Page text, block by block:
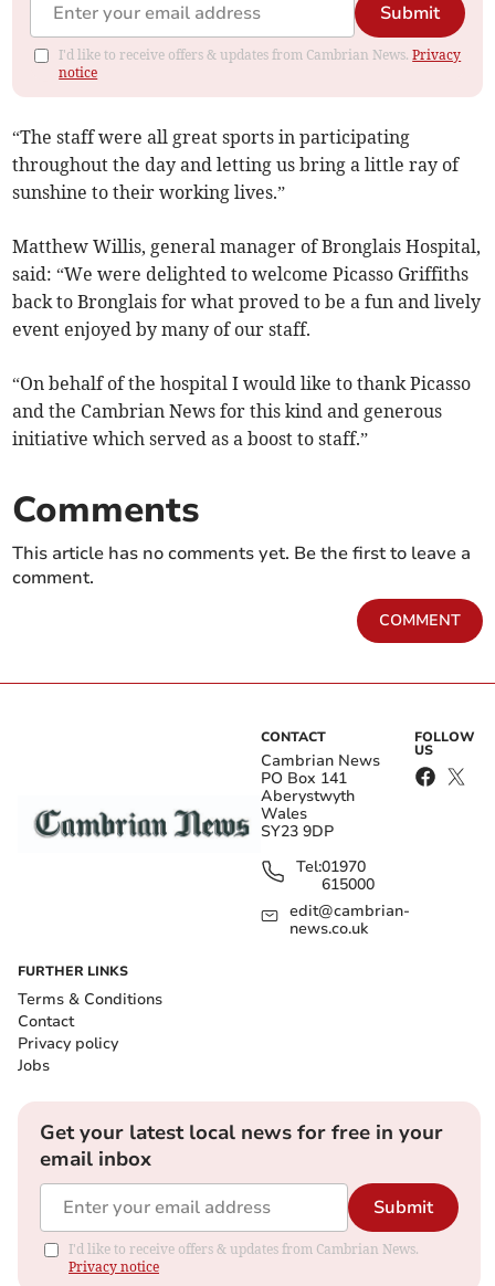
Submit
I'd like to receive offers & updates from Cambrian News.Privacy
notice
“The staff were all great sports in participating
throughout the day and letting us bring a little ray of
sunshine to their working lives.”
Matthew Willis, general manager of Bronglais Hospital,
said: “We were delighted to welcome Picasso Griffiths
back to Bronglais for what proved to be a fun and lively
event enjoyed by many of our staff.
“On behalf of the hospital I would like to thank Picasso
and the Cambrian News for this kind and generous
initiative which served as a boost to staff.”
Comments
This article has no comments yet. Be the first to leave a
comment.
COMMENT
CONTACT
Cambrian News
PO Box 141
Aberystwyth
Wales
SY23 9DP
Tel:01970
615000
edit@cambrian-
news.co.uk
FOLLOW
US
FURTHER LINKS
Terms & Conditions
Contact
Privacy policy
Jobs
Get your latest local news for free in your
email inbox
Submit
I'd like to receive offers & updates from Cambrian News.
Privacy notice